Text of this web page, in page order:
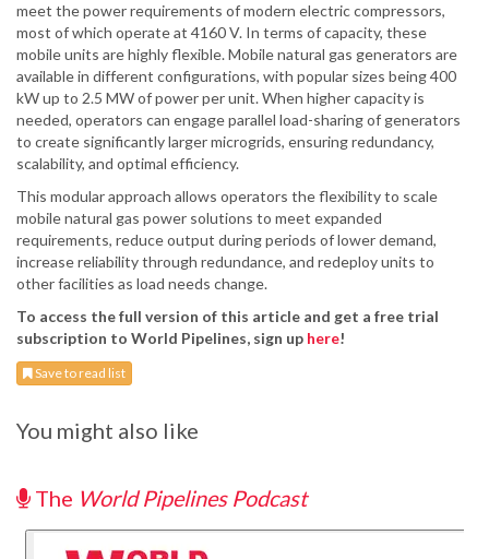
meet the power requirements of modern electric compressors,
most of which operate at 4160 V. In terms of capacity, these
mobile units are highly flexible. Mobile natural gas generators are
available in different configurations, with popular sizes being 400
kW up to 2.5 MW of power per unit. When higher capacity is
needed, operators can engage parallel load-sharing of generators
to create significantly larger microgrids, ensuring redundancy,
scalability, and optimal efficiency.
This modular approach allows operators the flexibility to scale
mobile natural gas power solutions to meet expanded
requirements, reduce output during periods of lower demand,
increase reliability through redundance, and redeploy units to
other facilities as load needs change.
To access the full version of this article and get a free trial
subscription to World Pipelines, sign up here!
Save to read list
You might also like
The World Pipelines Podcast